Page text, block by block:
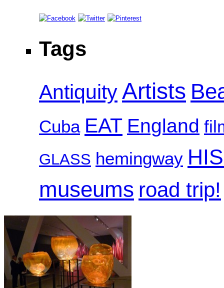
Tags
AntiquityArtists
Cuba EAT England
GLASS hemingway
museums road trip!